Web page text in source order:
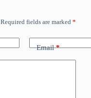
Required fields are marked *
Email*